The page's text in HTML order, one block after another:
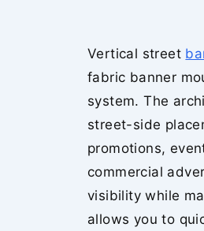
Vertical street
fabric banner
system. The
street-side
promotions,
commercial
visibility while
allows you to